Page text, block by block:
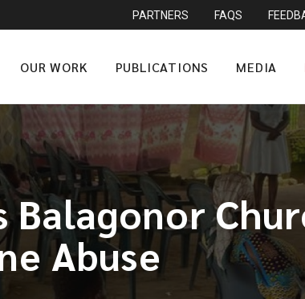
PARTNERS FAQS
OUR WORK PUBLICATIONS MEDIA
Balagonor
Abuse